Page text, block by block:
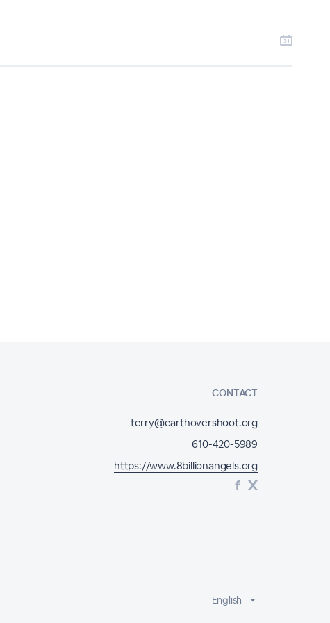
CONTACT
terry@earthovershoot.org
610-420-5989
https://www.8billionangels.org
English